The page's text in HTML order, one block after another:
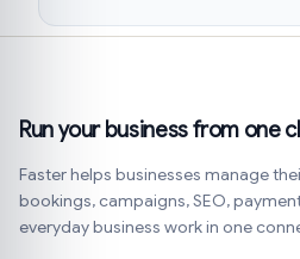
Run your business from one
Faster helps businesses manage
bookings, campaigns, SEO,
everyday business work in one